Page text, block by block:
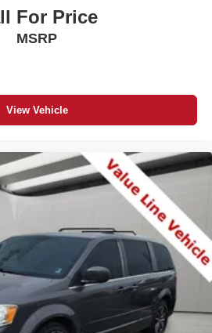
For Price
MSRP
View Vehicle